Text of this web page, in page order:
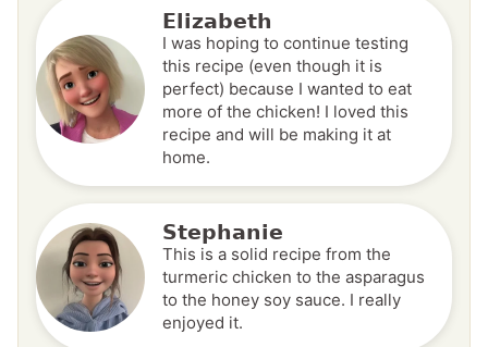
Elizabeth
I was hoping to continue testing
this recipe (even though it is
perfect) because I wanted to eat
more of the chicken! I loved this
recipe and will be making it at
home.
Stephanie
This is a solid recipe from the
turmeric chicken to the asparagus
to the honey soy sauce. I really
enjoyed it.